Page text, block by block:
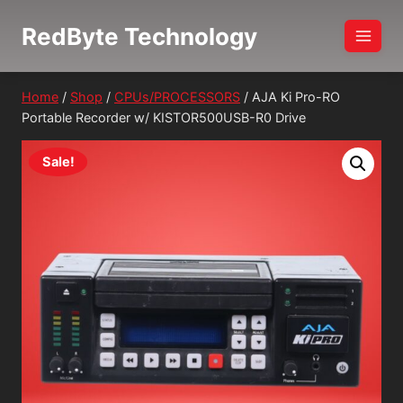
RedByte Technology
Home / Shop / CPUs/PROCESSORS / AJA Ki Pro-RO
Portable Recorder w/ KISTOR500USB-R0 Drive
Sale!